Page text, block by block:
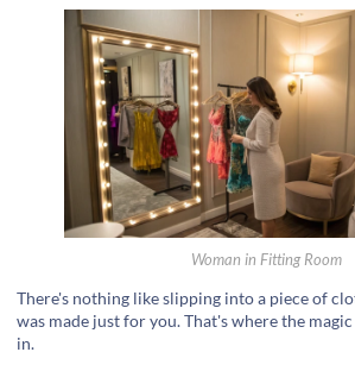
Woman in Fitting Room
There's nothing like slipping into a piece of
was made just for you. That's where the
in.